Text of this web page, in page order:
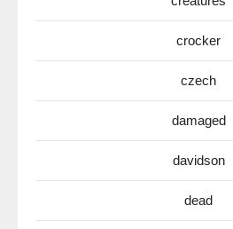
crocker
czech
damaged
davidson
dead